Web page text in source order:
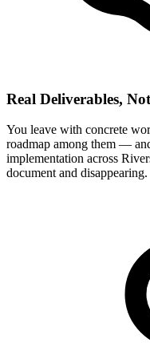
Real Deliverables,
You leave with concrete
roadmap among them —
implementation across
document and disappearing.